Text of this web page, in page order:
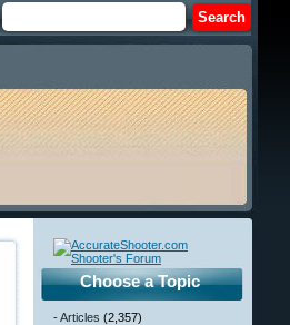
Choose a Topic
- Articles (2,357)